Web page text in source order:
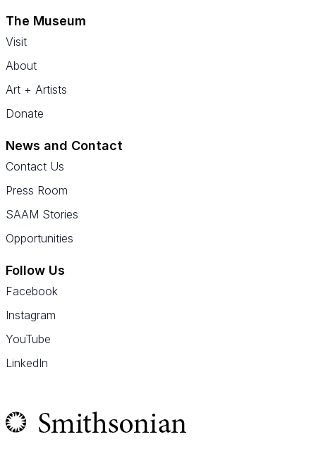
The Museum
Visit
About
Art + Artists
Donate
News and Contact
Contact Us
Press Room
SAAM Stories
Opportunities
Follow Us
Facebook
Instagram
YouTube
LinkedIn